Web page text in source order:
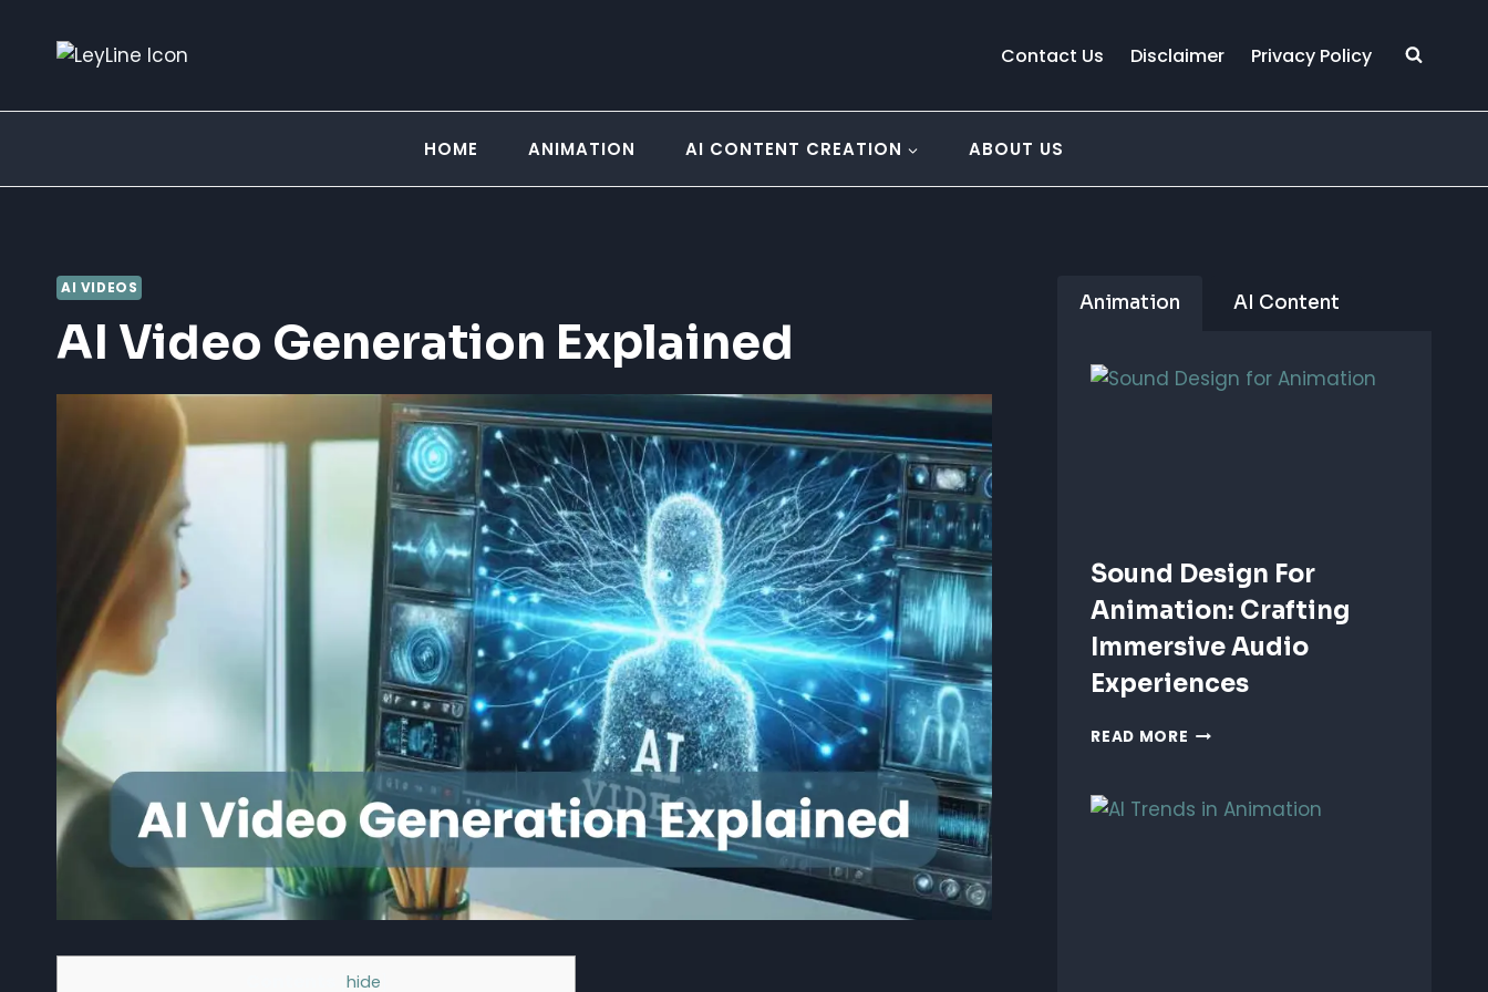
Contact Us Disclaimer Privacy Policy
HOME ANIMATION AI CONTENT CREATION ABOUT US
AI VIDEOS
AI Video Generation Explained
hide
Animation AI Content
Sound Design For
Animation: Crafting
Immersive Audio
Experiences
READ MORE SOUND
ANIMATION: